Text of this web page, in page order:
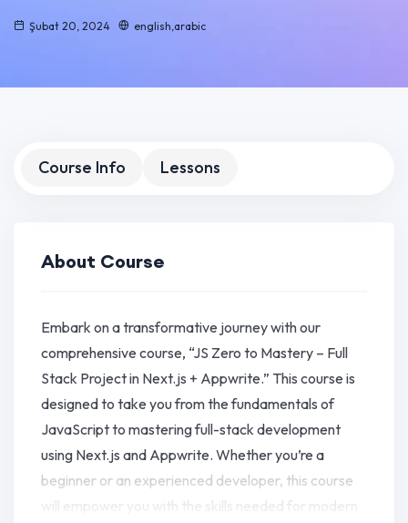
Şubat 20, 2024 english,arabic
Course Info Lessons
About Course
Embark on a transformative journey with our
comprehensive course, “JS Zero to Mastery – Full
Stack Project in Next.js + Appwrite.” This course is
designed to take you from the fundamentals of
JavaScript to mastering full-stack development
using Next.js and Appwrite. Whether you’re a
beginner or an experienced developer, this course
will empower you with the skills needed for modern